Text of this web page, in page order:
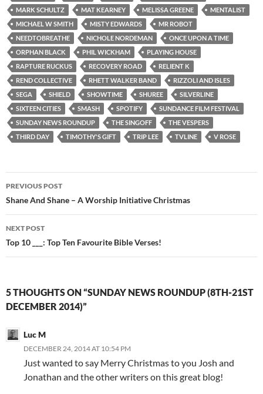
MARK SCHULTZ MAT KEARNEY MELISSA GREENE
MENTALIST
MICHAEL W SMITH
MISTY EDWARDS
MR ROBOT
NEEDTOBREATHE
NICHOLE NORDEMAN
ONCE UPON A TIME
ORPHAN BLACK
PHIL WICKHAM
PLAYING HOUSE
RAPTURE RUCKUS
RECOVERY ROAD
RELIENT K
REND COLLECTIVE
RHETT WALKER BAND
RIZZOLI AND ISLES
SEGA
SHIELD SHOWTIME SHUREE
SILVERLINE
SIXTEEN CITIES
SMASH SPOTIFY
SUNDANCE FILM FESTIVAL
SUNDAY NEWS ROUNDUP
THE SINGOFF
THE VESPERS
THIRD DAY
TIMOTHY'S GIFT TRIP LEE TVLINE V ROSE
Post
navigation
PREVIOUS POST
Shane And Shane – A Worship Initiative Christmas
NEXT POST
Top 10 ___: Top Ten Favourite Bible Verses!
5 THOUGHTS ON “SUNDAY NEWS ROUNDUP (8TH-21ST
DECEMBER 2014)”
Luc M
DECEMBER 24, 2014 AT 10:54 PM
Just wanted to say Merry Christmas to you Josh and
Jonathan and the other writers on this great blog!